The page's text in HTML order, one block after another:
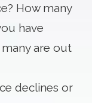
How many
have
are out
declines or